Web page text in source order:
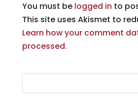
You must be logged in to
This site uses Akismet to
Learn how your comment
processed.